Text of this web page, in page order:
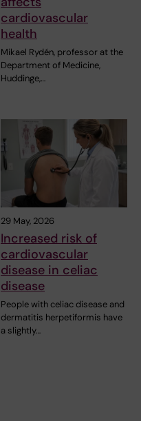
cardiovascular
health
Mikael Rydén, professor at the
Department of Medicine,
Huddinge,…
29 May, 2026
Increased risk of
cardiovascular
disease in celiac
disease
People with celiac disease and
dermatitis herpetiformis have
a slightly…